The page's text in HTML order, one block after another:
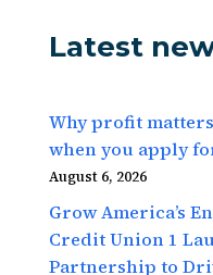
Latest
Why profit
when you apply
August 6, 2026
Grow America’s
Credit Union 1
Partnership to